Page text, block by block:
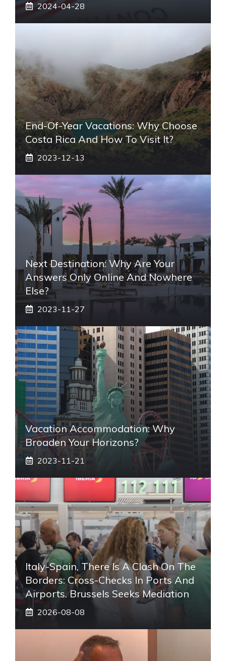
2024-04-28
End-Of-Year Vacations: Why Choose
Costa Rica And How To Visit It?
2023-12-13
Next Destination: Why Are Your
Answers Only Online And Nowhere
Else?
2023-11-27
Vacation Accommodation: Why
Broaden Your Horizons?
2023-11-21
Italy-Spain, There Is A Clash On The
Borders: Cross-Checks In Ports And
Airports. Brussels Seeks Mediation
2026-08-08